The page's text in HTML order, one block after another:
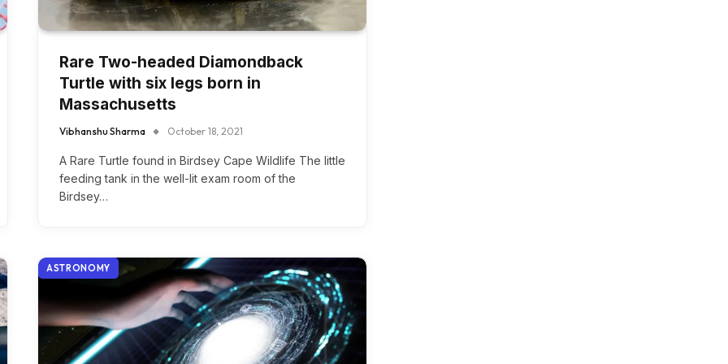
Rare Two-headed Diamondback
Turtle with six legs born in
Massachusetts
Vibhanshu Sharma October 18, 2021
A Rare Turtle found in Birdsey Cape Wildlife The little
feeding tank in the well-lit exam room of the
Birdsey…
ASTRONOMY